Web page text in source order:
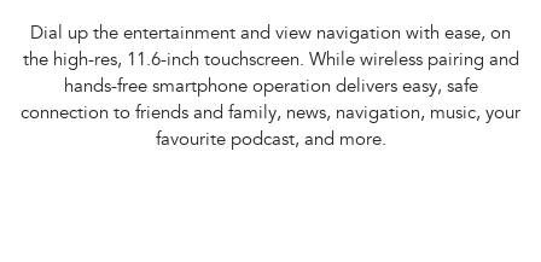
Dial up the entertainment and view navigation with ease, on
the high-res, 11.6-inch touchscreen. While wireless pairing and
hands-free smartphone operation delivers easy, safe
connection to friends and family, news, navigation, music, your
favourite podcast, and more.